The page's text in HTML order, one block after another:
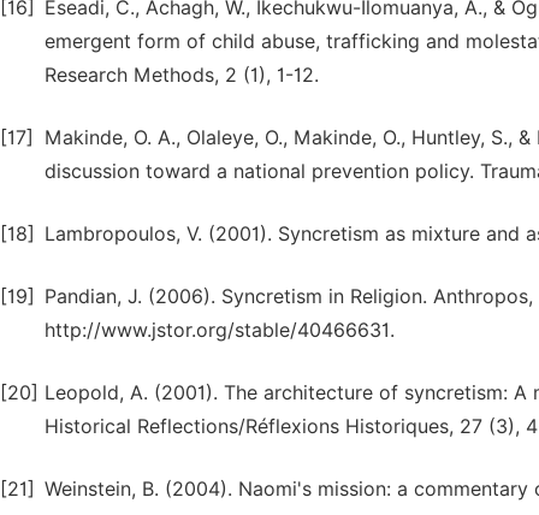
[16]
Eseadi, C., Achagh, W., Ikechukwu-Ilomuanya, A., &
emergent form of child abuse, trafficking and
Research Methods, 2 (1), 1-12.
[17]
Makinde, O. A., Olaleye, O., Makinde, O., Huntley,
discussion toward a national prevention policy.
[18] Lambropoulos, V. (2001). Syncretism as mixture and
[19]
Pandian, J. (2006). Syncretism in Religion.
http://www.jstor.org/stable/40466631.
[20] Leopold, A. (2001). The architecture of syncretism:
Historical Reflections/Réflexions Historiques, 27 (3),
[21] Weinstein, B. (2004). Naomi's mission: a